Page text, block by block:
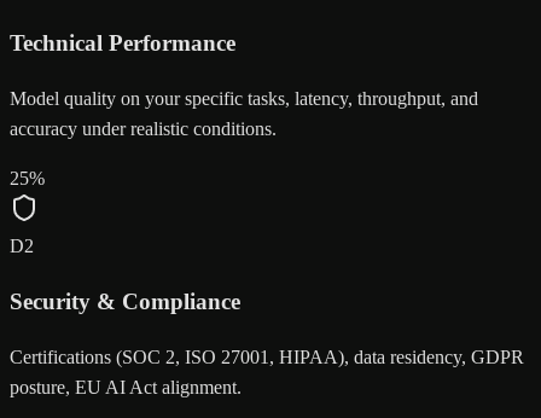
Technical Performance
Model quality on your specific tasks, latency, throughput, and
accuracy under realistic conditions.
25%
D2
Security & Compliance
Certifications (SOC 2, ISO 27001, HIPAA), data residency, GDPR
posture, EU AI Act alignment.